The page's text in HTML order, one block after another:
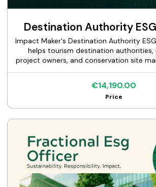
Destination Authority
Impact Maker's Destination Authority
helps tourism destination authorities,
project owners, and conservation site
based development. We assess the
baseline, identify material topics across
social, and governance dimensions
destination context, and produce a
framework with defined indicators and
engagement structure. Our lead
over 100 destination sustainability
deep familiarity with UNESCO
GSTC criteria, and the ESG
investors in tourism
€14,190.00
Price